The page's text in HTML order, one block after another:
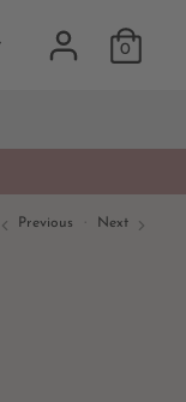
0
Previous Next